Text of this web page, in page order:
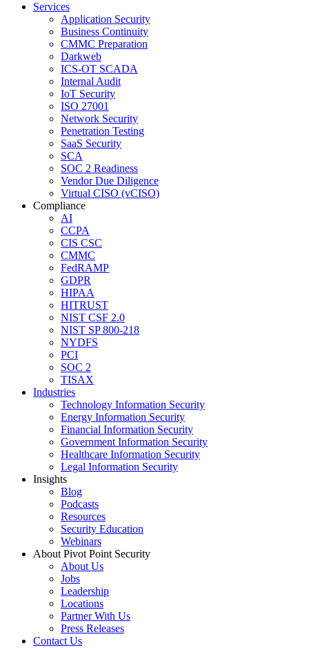
Services
Application Security
Business Continuity
CMMC Preparation
Darkweb
ICS-OT SCADA
Internal Audit
IoT Security
ISO 27001
Network Security
Penetration Testing
SaaS Security
SCA
SOC 2 Readiness
Vendor Due Diligence
Virtual CISO (vCISO)
Compliance
AI
CCPA
CIS CSC
CMMC
FedRAMP
GDPR
HIPAA
HITRUST
NIST CSF 2.0
NIST SP 800-218
NYDFS
PCI
SOC 2
TISAX
Industries
Technology Information Security
Energy Information Security
Financial Information Security
Government Information Security
Healthcare Information Security
Legal Information Security
Insights
Blog
Podcasts
Resources
Security Education
Webinars
About Pivot Point Security
About Us
Jobs
Leadership
Locations
Partner With Us
Press Releases
Contact Us